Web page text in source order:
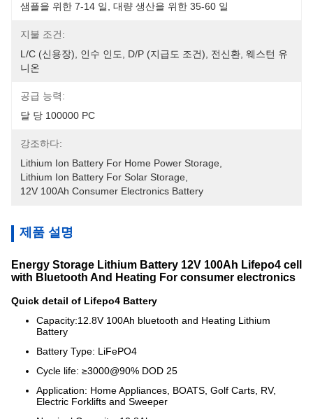
샘플을 위한 7-14 일, 대량 생산을 위한 35-60 일
지불 조건:
L/C (신용장), 인수 인도, D/P (지급도 조건), 전신환, 웨스턴 유
니온
공급 능력:
달 당 100000 PC
강조하다:
Lithium Ion Battery For Home Power Storage
Lithium Ion Battery For Solar Storage
12V 100Ah Consumer Electronics Battery
제품 설명
Energy Storage Lithium Battery 12V 100Ah Lifepo4 cell
with Bluetooth And Heating For consumer electronics
Quick detail of Lifepo4 Battery
Capacity:12.8V 100Ah bluetooth and Heating Lithium
Battery
Battery Type: LiFePO4
Cycle life: ≥3000@90% DOD 25
Application: Home Appliances, BOATS, Golf Carts, RV,
Electric Forklifts and Sweeper